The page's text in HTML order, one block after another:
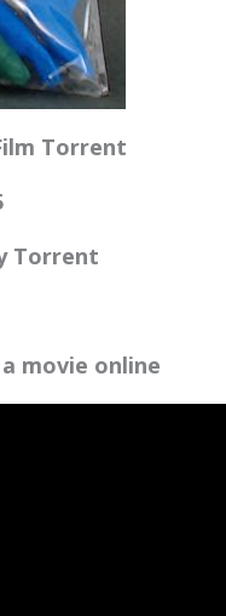
Torrent
Torrent
movie online